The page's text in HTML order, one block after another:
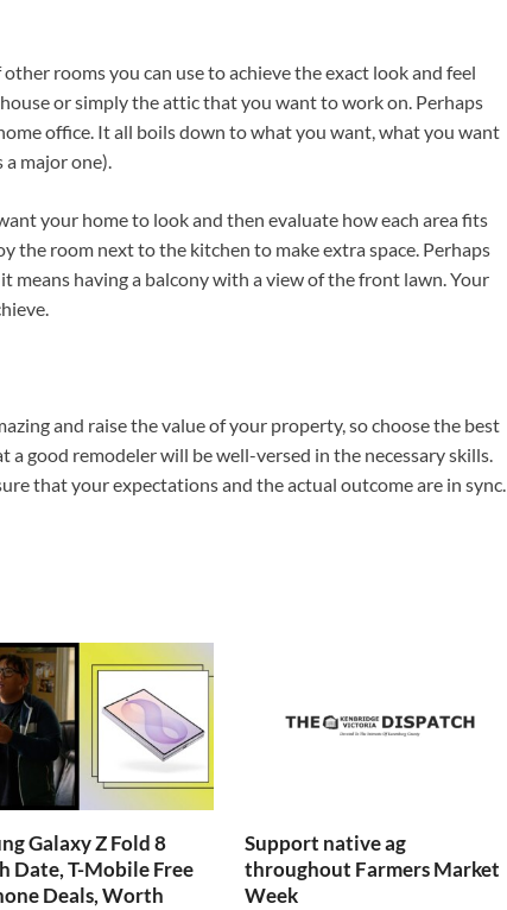
rooms you can use to achieve the exact look and feel
or simply the attic that you want to work on. Perhaps
office. It all boils down to what you want, what you want
major one).
your home to look and then evaluate how each area fits
the room next to the kitchen to make extra space. Perhaps
means having a balcony with a view of the front lawn. Your
and raise the value of your property, so choose the best
a good remodeler will be well-versed in the necessary skills.
that your expectations and the actual outcome are in sync.
Galaxy Z Fold 8
Date, T-Mobile Free
Deals, Worth
Support native ag
throughout Farmers Market
Week